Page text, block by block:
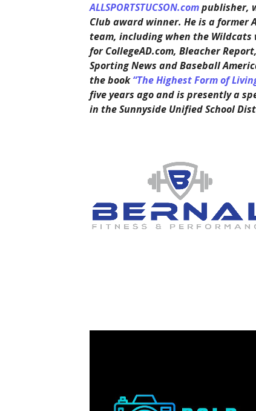
ALLSPORTSTUCSON.compublisher,
Club award winner. He is a
team, including when the Wildcats
for CollegeAD.com, Bleacher
Sporting News and Baseball
the book“The Highest Form of
five years ago and is presently a
in the Sunnyside Unified School